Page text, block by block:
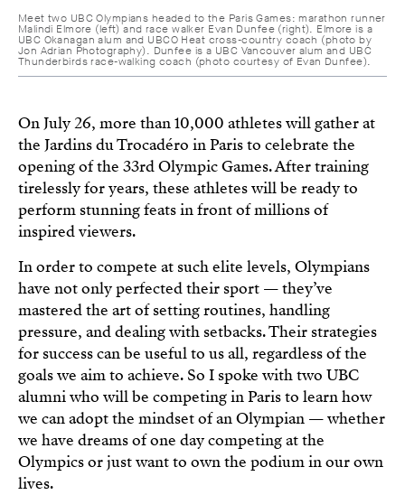
Meet two UBC Olympians headed to the Paris Games: marathon runner
Malindi Elmore (left) and race walker Evan Dunfee (right). Elmore is a
UBC Okanagan alum and UBCO Heat cross-country coach (photo by
Jon Adrian Photography). Dunfee is a UBC Vancouver alum and UBC
Thunderbirds race-walking coach (photo courtesy of Evan Dunfee).
On July 26, more than 10,000 athletes will gather at
the Jardins du Trocadéro in Paris to celebrate the
opening of the 33rd Olympic Games. After training
tirelessly for years, these athletes will be ready to
perform stunning feats in front of millions of
inspired viewers.
In order to compete at such elite levels, Olympians
have not only perfected their sport — they’ve
mastered the art of setting routines, handling
pressure, and dealing with setbacks. Their strategies
for success can be useful to us all, regardless of the
goals we aim to achieve. So I spoke with two UBC
alumni who will be competing in Paris to learn how
we can adopt the mindset of an Olympian — whether
we have dreams of one day competing at the
Olympics or just want to own the podium in our own
lives.